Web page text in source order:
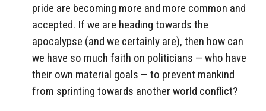
pride are becoming more and more common and
accepted. If we are heading towards the
apocalypse (and we certainly are), then how can
we have so much faith on politicians — who have
their own material goals — to prevent mankind
from sprinting towards another world conflict?